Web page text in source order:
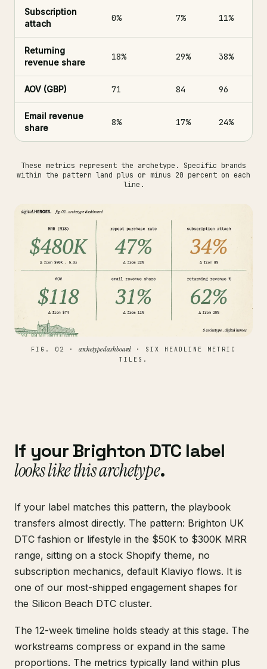
Subscription
attach
0% 7% 11%
Returning
revenue share
18% 29% 38%
AOV (GBP) 71 84 96
Email revenue
share
8% 17% 24%
These metrics represent the archetype. Specific brands
within the pattern land plus or minus 20 percent on each
line.
FIG. 02 · archetype dashboard · SIX HEADLINE METRIC
TILES.
If your Brighton DTC label
looks like this archetype.
If your label matches this pattern, the playbook
transfers almost directly. The pattern: Brighton UK
DTC fashion or lifestyle in the $50K to $300K MRR
range, sitting on a stock Shopify theme, no
subscription mechanics, default Klaviyo flows. It is
one of our most-shipped engagement shapes for
the Silicon Beach DTC cluster.
The 12-week timeline holds steady at this stage. The
workstreams compress or expand in the same
proportions. The metrics typically land within plus